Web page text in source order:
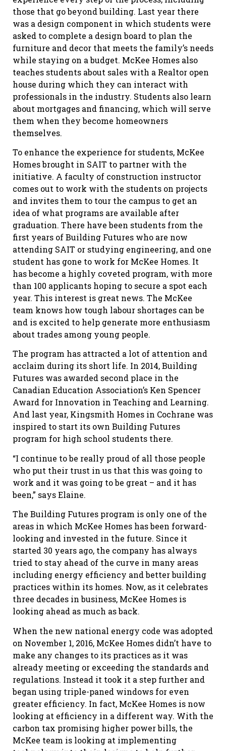
those that go beyond building. Last year there
was a design component in which students were
asked to complete a design board to plan the
furniture and decor that meets the family’s needs
while staying on a budget. McKee Homes also
teaches students about sales with a Realtor open
house during which they can interact with
professionals in the industry. Students also learn
about mortgages and financing, which will serve
them when they become homeowners
themselves.
To enhance the experience for students, McKee
Homes brought in SAIT to partner with the
initiative. A faculty of construction instructor
comes out to work with the students on projects
and invites them to tour the campus to get an
idea of what programs are available after
graduation. There have been students from the
first years of Building Futures who are now
attending SAIT or studying engineering, and one
student has gone to work for McKee Homes. It
has become a highly coveted program, with more
than 100 applicants hoping to secure a spot each
year. This interest is great news. The McKee
team knows how tough labour shortages can be
and is excited to help generate more enthusiasm
about trades among young people.
The program has attracted a lot of attention and
acclaim during its short life. In 2014, Building
Futures was awarded second place in the
Canadian Education Association’s Ken Spencer
Award for Innovation in Teaching and Learning.
And last year, Kingsmith Homes in Cochrane was
inspired to start its own Building Futures
program for high school students there.
“I continue to be really proud of all those people
who put their trust in us that this was going to
work and it was going to be great – and it has
been,” says Elaine.
The Building Futures program is only one of the
areas in which McKee Homes has been forward-
looking and invested in the future. Since it
started 30 years ago, the company has always
tried to stay ahead of the curve in many areas
including energy efficiency and better building
practices within its homes. Now, as it celebrates
three decades in business, McKee Homes is
looking ahead as much as back.
When the new national energy code was adopted
on November 1, 2016, McKee Homes didn’t have to
make any changes to its practices as it was
already meeting or exceeding the standards and
regulations. Instead it took it a step further and
began using triple-paned windows for even
greater efficiency. In fact, McKee Homes is now
looking at efficiency in a different way. With the
carbon tax promising higher power bills, the
McKee team is looking at implementing